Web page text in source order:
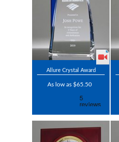
Allure Crystal Award
As low as $65.50